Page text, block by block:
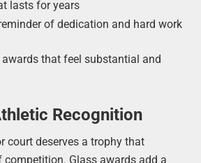
lasts for years
of dedication and hard work
that feel substantial and
Recognition
court deserves a trophy that
Glass awards add a